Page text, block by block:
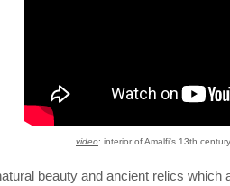
video: interior of Amalfi's 13th
beauty and ancient relics